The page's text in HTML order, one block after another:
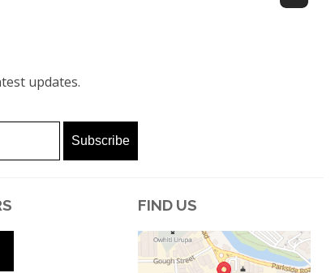
updates.
FIND US